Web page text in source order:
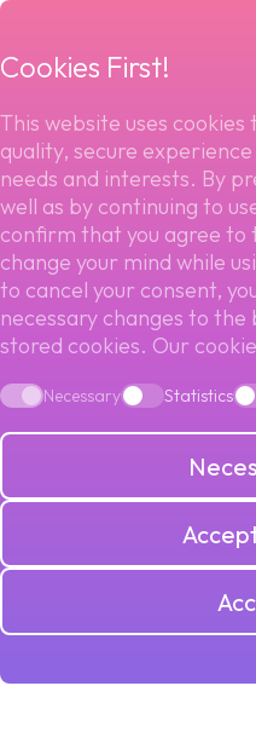
Cookies First!
This website uses
quality, secure
needs and interests. By
well as by continuing to
confirm that you agree to
change your mind while
to cancel your consent,
necessary changes to
stored cookies. Our
Necessary Statistics
Back to blog
THE
TRENDS